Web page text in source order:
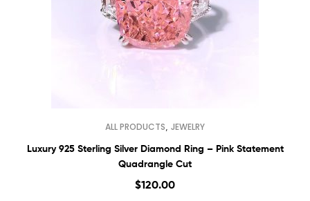
ALL PRODUCTS JEWELRY
Luxury 925 Sterling Silver Diamond Ring – Pink Statement
Quadrangle Cut
$120.00